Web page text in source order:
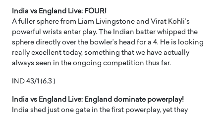
India vs England Live: FOUR!
A fuller sphere from Liam Livingstone and Virat Kohli’s
powerful wrists enter play. The Indian batter whipped the
sphere directly over the bowler’s head for a 4. He is looking
really excellent today, something that we have actually
always seen in the ongoing competition thus far.
IND 43/1 (6.3 )
India vs England Live: England dominate powerplay!
India shed just one gate in the first powerplay, yet they